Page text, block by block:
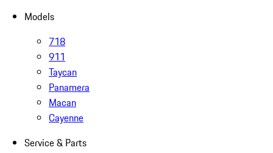
Models
718
911
Taycan
Panamera
Macan
Cayenne
Service & Parts